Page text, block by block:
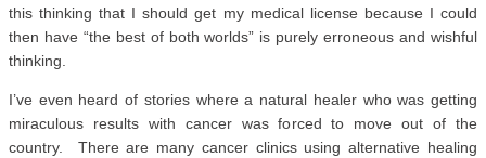
this thinking that I should get my medical license because I could
then have “the best of both worlds” is purely erroneous and wishful
thinking.
I’ve even heard of stories where a natural healer who was getting
miraculous results with cancer was forced to move out of the
country. There are many cancer clinics using alternative healing